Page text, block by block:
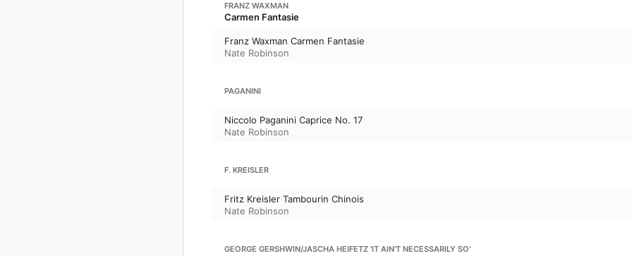
FRANZ WAXMAN
Carmen Fantasie
Franz Waxman Carmen Fantasie
Nate Robinson
PAGANINI
Niccolo Paganini Caprice No. 17
Nate Robinson
F. KREISLER
Fritz Kreisler Tambourin Chinois
Nate Robinson
GEORGE GERSHWIN/JASCHA HEIFETZ 'IT AIN'T NECESSARILY SO'